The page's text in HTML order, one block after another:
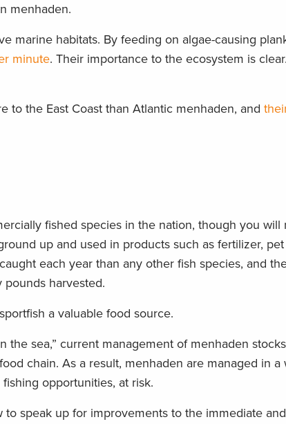
menhaden.
marine habitats. By feeding on algae-causing
minute. Their importance to the ecosystem is
to the East Coast than Atlantic menhaden, and
fished species in the nation, though you will
up and used in products such as fertilizer,
each year than any other fish species, and
harvested.
a valuable food source.
the sea,” current management of menhaden
chain. As a result, menhaden are managed in a
opportunities, at risk.
speak up for improvements to the immediate